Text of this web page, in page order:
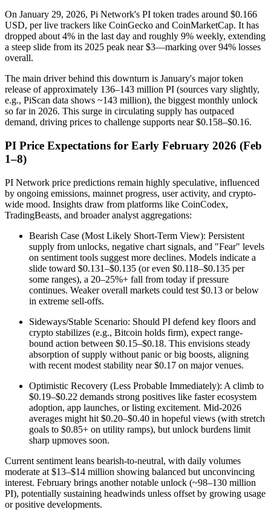
On January 29, 2026, Pi Network's PI token trades around $0.166
USD, per live trackers like CoinGecko and CoinMarketCap. It has
dropped about 4% in the last day and roughly 9% weekly, extending
a steep slide from its 2025 peak near $3—marking over 94% losses
overall.
The main driver behind this downturn is January's major token
release of approximately 136–143 million PI (sources vary slightly,
e.g., PiScan data shows ~143 million), the biggest monthly unlock
so far in 2026. This surge in circulating supply has outpaced
demand, driving prices to challenge supports near $0.158–$0.16.
PI Price Expectations for Early February 2026 (Feb
1–8)
PI Network price predictions remain highly speculative, influenced
by ongoing emissions, mainnet progress, user activity, and crypto-
wide mood. Insights draw from platforms like CoinCodex,
TradingBeasts, and broader analyst aggregations:
Bearish Case (Most Likely Short-Term View): Persistent
supply from unlocks, negative chart signals, and "Fear" levels
on sentiment tools suggest more declines. Models indicate a
slide toward $0.131–$0.135 (or even $0.118–$0.135 per
some ranges), a 20–25%+ fall from today if pressure
continues. Weaker overall markets could test $0.13 or below
in extreme sell-offs.
Sideways/Stable Scenario: Should PI defend key floors and
crypto stabilizes (e.g., Bitcoin holds firm), expect range-
bound action between $0.15–$0.18. This envisions steady
absorption of supply without panic or big boosts, aligning
with recent modest stability near $0.17 on major venues.
Optimistic Recovery (Less Probable Immediately): A climb to
$0.19–$0.22 demands strong positives like faster ecosystem
adoption, app launches, or listing excitement. Mid-2026
averages might hit $0.20–$0.40 in hopeful views (with stretch
goals to $0.85+ on utility ramps), but unlock burdens limit
sharp upmoves soon.
Current sentiment leans bearish-to-neutral, with daily volumes
moderate at $13–$14 million showing balanced but unconvincing
interest. February brings another notable unlock (~98–130 million
PI), potentially sustaining headwinds unless offset by growing usage
or positive developments.